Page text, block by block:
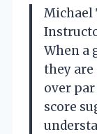
Michael
When a
they are
over
score